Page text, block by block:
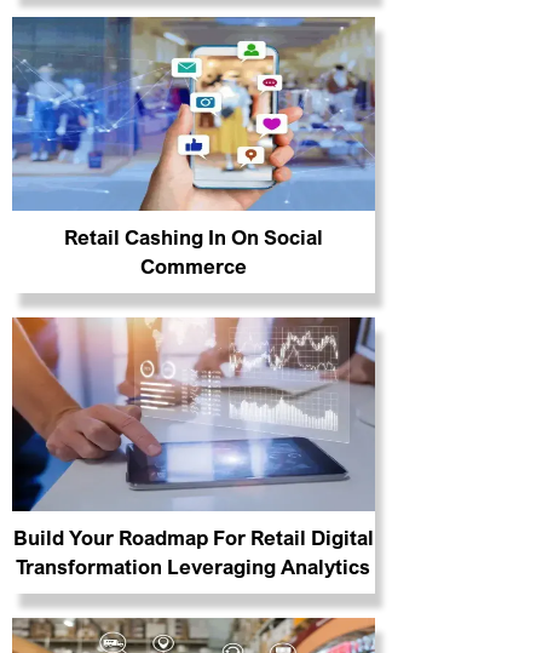
Retail Cashing In On Social
Commerce
Build Your Roadmap For Retail Digital
Transformation Leveraging Analytics